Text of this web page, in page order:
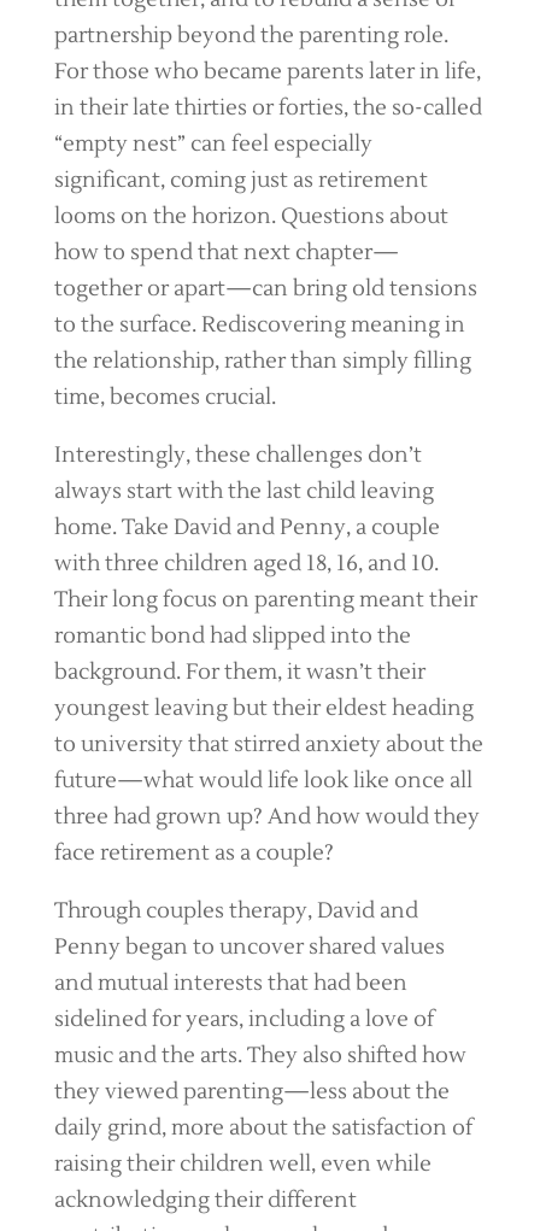
partnership beyond the parenting role.
For those who became parents later in life,
in their late thirties or forties, the so-called
“empty nest” can feel especially
significant, coming just as retirement
looms on the horizon. Questions about
how to spend that next chapter—
together or apart—can bring old tensions
to the surface. Rediscovering meaning in
the relationship, rather than simply filling
time, becomes crucial.
Interestingly, these challenges don’t
always start with the last child leaving
home. Take David and Penny, a couple
with three children aged 18, 16, and 10.
Their long focus on parenting meant their
romantic bond had slipped into the
background. For them, it wasn’t their
youngest leaving but their eldest heading
to university that stirred anxiety about the
future—what would life look like once all
three had grown up? And how would they
face retirement as a couple?
Through couples therapy, David and
Penny began to uncover shared values
and mutual interests that had been
sidelined for years, including a love of
music and the arts. They also shifted how
they viewed parenting—less about the
daily grind, more about the satisfaction of
raising their children well, even while
acknowledging their different